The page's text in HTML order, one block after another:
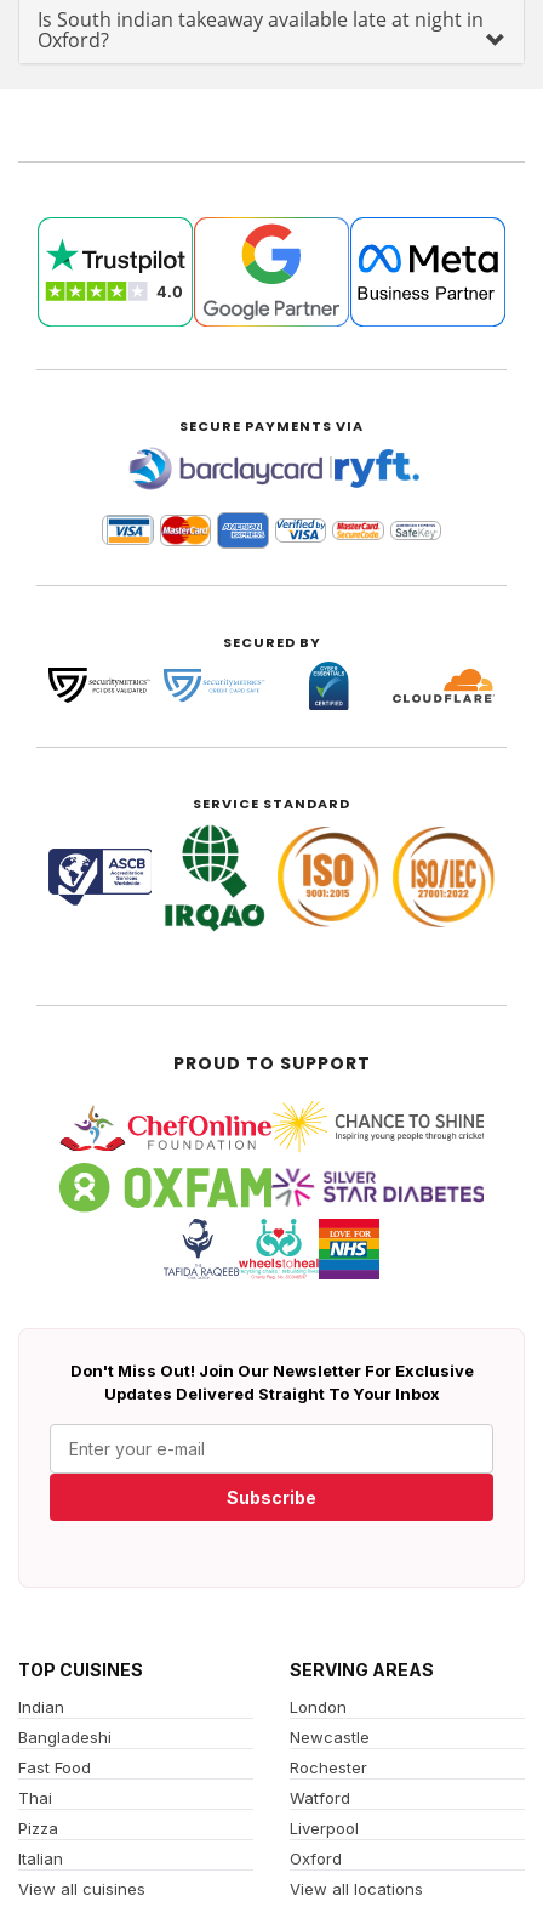
Is South indian takeaway available late at night in
Oxford?
SECURE PAYMENTS VIA
|
SECURED BY
SERVICE STANDARD
PROUD TO SUPPORT
Don't Miss Out! Join Our Newsletter For Exclusive
Updates Delivered Straight To Your Inbox
Subscribe
TOP CUISINES
Indian
Bangladeshi
Fast Food
Thai
Pizza
Italian
View all cuisines
SERVING AREAS
London
Newcastle
Rochester
Watford
Liverpool
Oxford
View all locations